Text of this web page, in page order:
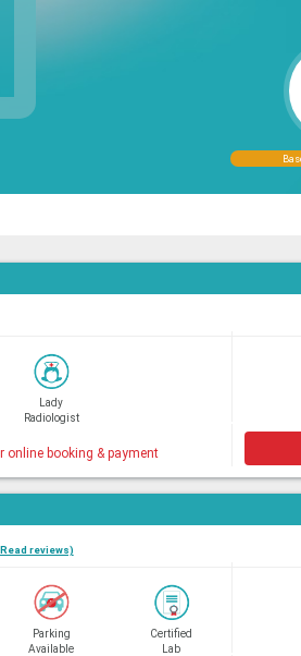
Lady
Radiologist
online booking & payment
reviews)
Parking
Available
Certified
Lab